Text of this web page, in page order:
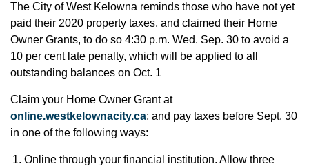
The City of West Kelowna reminds those who have not yet
paid their 2020 property taxes, and claimed their Home
Owner Grants, to do so 4:30 p.m. Wed. Sep. 30 to avoid a
10 per cent late penalty, which will be applied to all
outstanding balances on Oct. 1
Claim your Home Owner Grant at
online.westkelownacity.ca; and pay taxes before Sept. 30
in one of the following ways:
Online through your financial institution. Allow three